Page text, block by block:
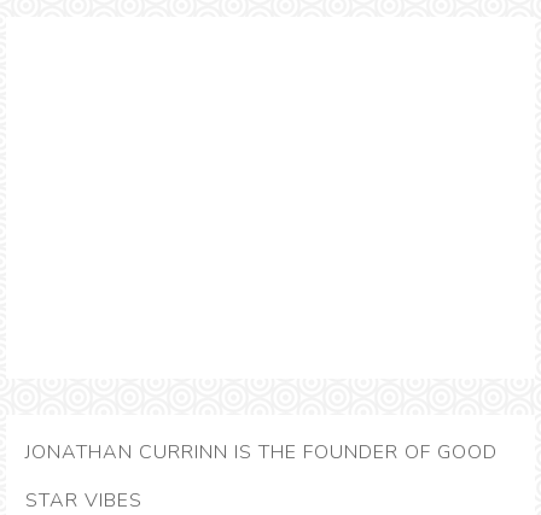
JONATHAN CURRINN IS THE FOUNDER OF GOOD
STAR VIBES